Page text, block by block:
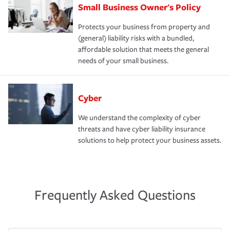
Small Business Owner's Policy
Protects your business from property and
(general) liability risks with a bundled,
affordable solution that meets the general
needs of your small business.
Cyber
We understand the complexity of cyber
threats and have cyber liability insurance
solutions to help protect your business assets.
Frequently Asked Questions